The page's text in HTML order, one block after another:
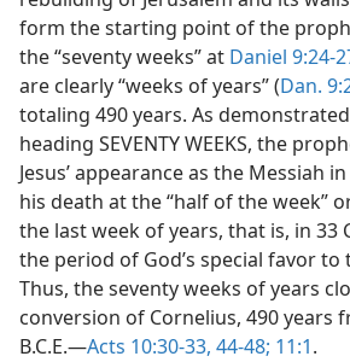
form the starting point of the
the “seventy weeks” at Daniel 9:24-
are clearly “weeks of years” (Dan.
totaling 490 years. As
heading SEVENTY WEEKS, the
Jesus’ appearance as the Messiah
his death at the “half of the week”
the last week of years, that is, in 33
the period of God’s special favor to
Thus, the seventy weeks of years
conversion of Cornelius, 490 years
B.C.E.—Acts 10:30-33, 44-48; 11:1.